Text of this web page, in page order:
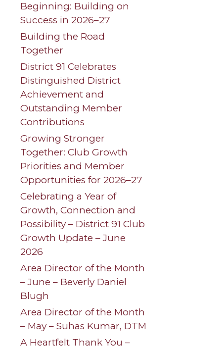
Beginning: Building on
Success in 2026–27
Building the Road
Together
District 91 Celebrates
Distinguished District
Achievement and
Outstanding Member
Contributions
Growing Stronger
Together: Club Growth
Priorities and Member
Opportunities for 2026–27
Celebrating a Year of
Growth, Connection and
Possibility – District 91 Club
Growth Update – June
2026
Area Director of the Month
– June – Beverly Daniel
Blugh
Area Director of the Month
– May – Suhas Kumar, DTM
A Heartfelt Thank You –